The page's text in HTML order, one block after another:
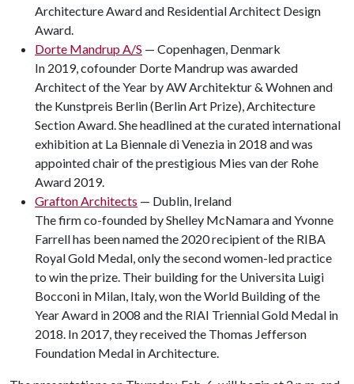
Architecture Award and Residential Architect Design
Award.
Dorte Mandrup A/S — Copenhagen, Denmark
In 2019, cofounder Dorte Mandrup was awarded
Architect of the Year by AW Architektur & Wohnen and
the Kunstpreis Berlin (Berlin Art Prize), Architecture
Section Award. She headlined at the curated international
exhibition at La Biennale di Venezia in 2018 and was
appointed chair of the prestigious Mies van der Rohe
Award 2019.
Grafton Architects — Dublin, Ireland
The firm co-founded by Shelley McNamara and Yvonne
Farrell has been named the 2020 recipient of the RIBA
Royal Gold Medal, only the second women-led practice
to win the prize. Their building for the Universita Luigi
Bocconi in Milan, Italy, won the World Building of the
Year Award in 2008 and the RIAI Triennial Gold Medal in
2018. In 2017, they received the Thomas Jefferson
Foundation Medal in Architecture.